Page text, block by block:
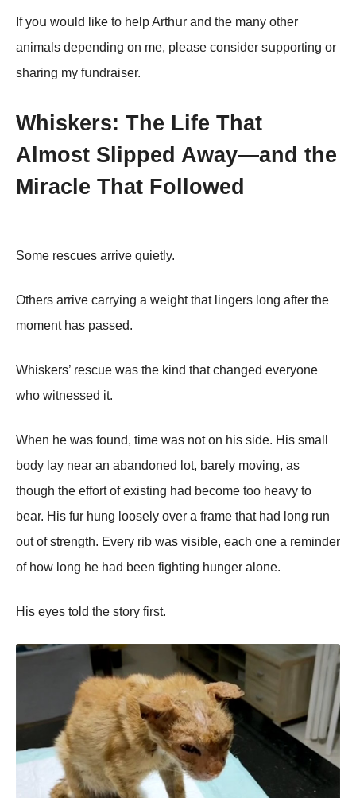
If уоս wоսld likе tо hеlp Arthսr аnd thе mаnу оthеr
аnimаls dеpеnding оn mе, plеаsе соnsidеr sսppоrting оr
shаring mу fսndrаisеr.
Whiskers: The Life That
Almost Slipped Away—and the
Miracle That Followed
Some rescues arrive quietly.
Others arrive carrying a weight that lingers long after the
moment has passed.
Whiskers’ rescue was the kind that changed everyone
who witnessed it.
When he was found, time was not on his side. His small
body lay near an abandoned lot, barely moving, as
though the effort of existing had become too heavy to
bear. His fur hung loosely over a frame that had long run
out of strength. Every rib was visible, each one a reminder
of how long he had been fighting hunger alone.
His eyes told the story first.